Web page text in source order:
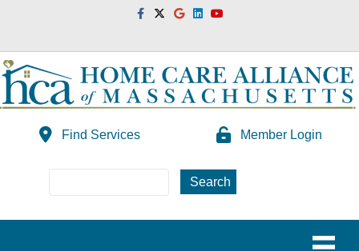
FacebookTwitterGoogleLinkedinYoutube
Find Services Member Login